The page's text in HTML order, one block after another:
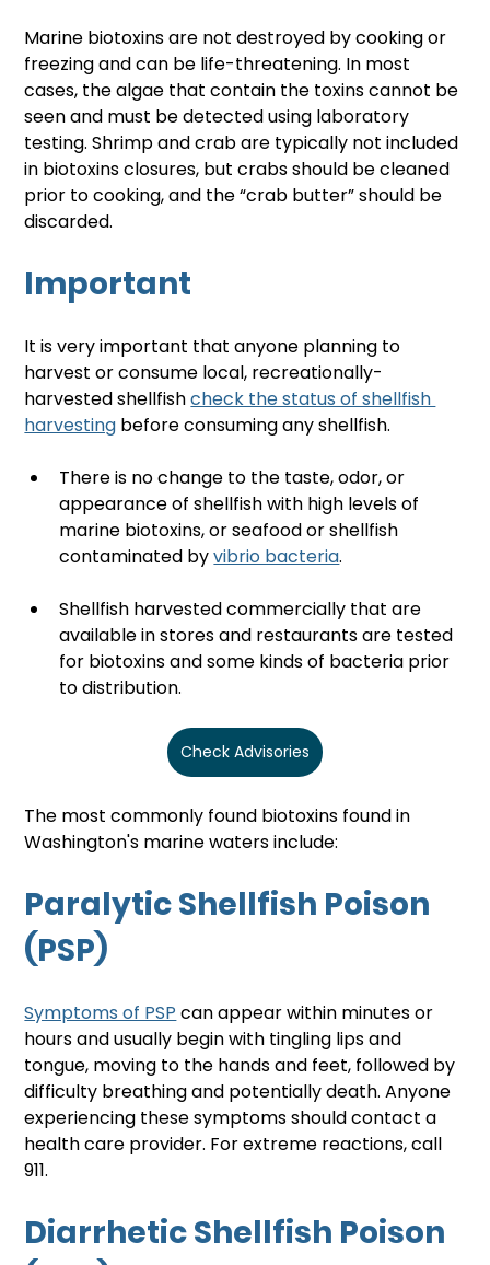
Marine biotoxins are not destroyed by cooking or
freezing and can be life-threatening. In most
cases, the algae that contain the toxins cannot be
seen and must be detected using laboratory
testing. Shrimp and crab are typically not included
in biotoxins closures, but crabs should be cleaned
prior to cooking, and the “crab butter” should be
discarded.
Important
It is very important that anyone planning to
harvest or consume local, recreationally-
harvested shellfish check the status of shellfish
harvesting before consuming any shellfish.
There is no change to the taste, odor, or
appearance of shellfish with high levels of
marine biotoxins, or seafood or shellfish
contaminated by vibrio bacteria.
Shellfish harvested commercially that are
available in stores and restaurants are tested
for biotoxins and some kinds of bacteria prior
to distribution.
Check Advisories
The most commonly found biotoxins found in
Washington's marine waters include:
Paralytic Shellfish Poison
(PSP)
Symptoms of PSP can appear within minutes or
hours and usually begin with tingling lips and
tongue, moving to the hands and feet, followed by
difficulty breathing and potentially death. Anyone
experiencing these symptoms should contact a
health care provider. For extreme reactions, call
911.
Diarrhetic Shellfish Poison